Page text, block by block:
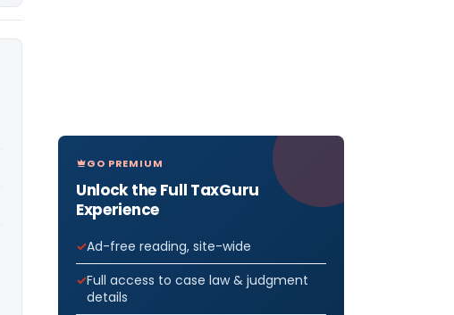
GO PREMIUM
Unlock the Full TaxGuru
Experience
Ad-free reading, site-wide
Full access to case law & judgment
details